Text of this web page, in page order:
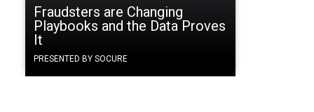
Fraudsters are Changing
Playbooks and the Data Proves
It
PRESENTED BY SOCURE